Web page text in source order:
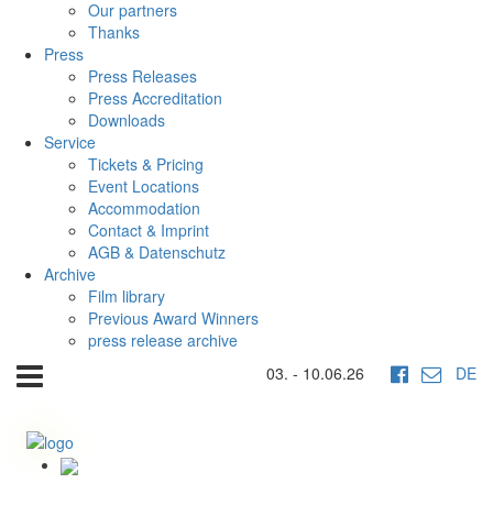
Our partners
Thanks
Press
Press Releases
Press Accreditation
Downloads
Service
Tickets & Pricing
Event Locations
Accommodation
Contact & Imprint
AGB & Datenschutz
Archive
Film library
Previous Award Winners
press release archive
03. - 10.06.26
DE